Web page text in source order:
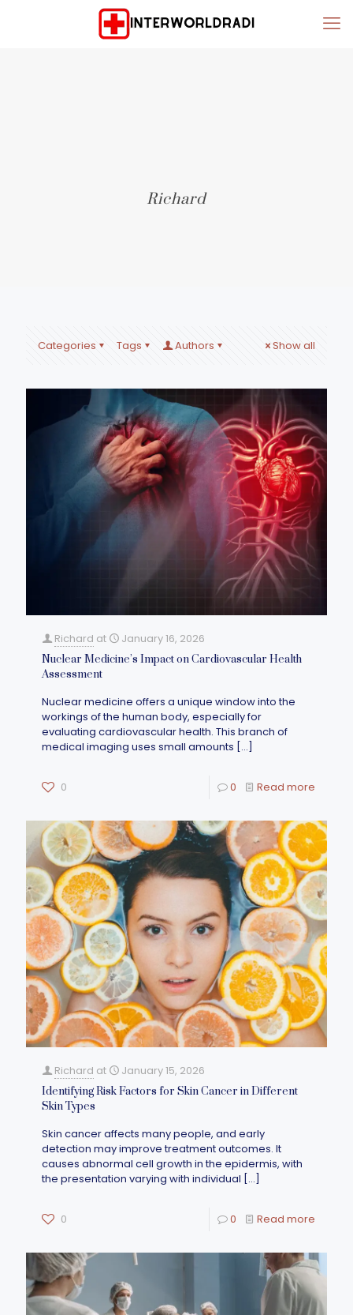
Richard
Categories Tags Authors Show all
Richard at January 16, 2026
Nuclear Medicine’s Impact on Cardiovascular Health
Assessment
Nuclear medicine offers a unique window into the
workings of the human body, especially for
evaluating cardiovascular health. This branch of
medical imaging uses small amounts […]
0 0 Read more
Richard at January 15, 2026
Identifying Risk Factors for Skin Cancer in Different
Skin Types
Skin cancer affects many people, and early
detection may improve treatment outcomes. It
causes abnormal cell growth in the epidermis, with
the presentation varying with individual […]
0 0 Read more